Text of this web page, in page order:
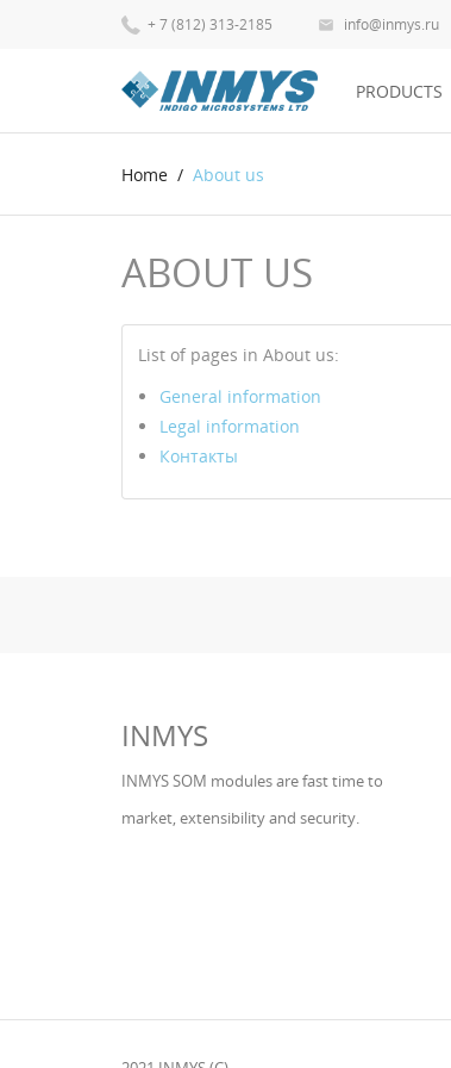
+ 7 (812) 313-2185  info@inmys.ru
PRODUCTS
Home About us
ABOUT US
List of pages in About us:
General information
Legal information
Контакты
INMYS
INMYS SOM modules are fast time to
market, extensibility and security.